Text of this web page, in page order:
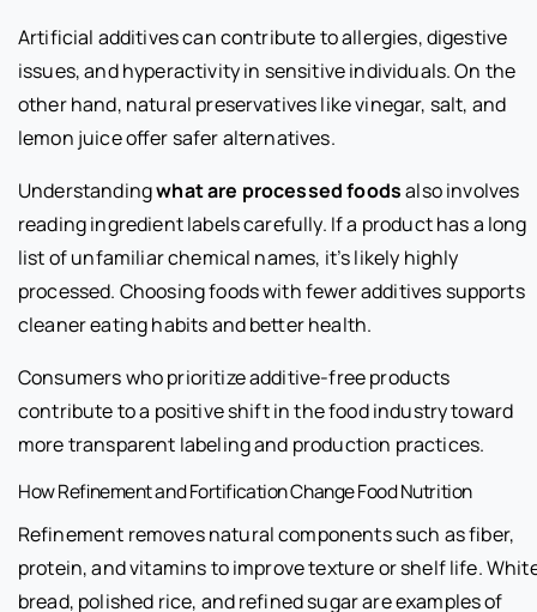
Artificial additives can contribute to allergies, digestive
issues, and hyperactivity in sensitive individuals. On the
other hand, natural preservatives like vinegar, salt, and
lemon juice offer safer alternatives.
Understandingwhat are processed foodsalso involves
reading ingredient labels carefully. If a product has a long
list of unfamiliar chemical names, it’s likely highly
processed. Choosing foods with fewer additives supports
cleaner eating habits and better health.
Consumers who prioritize additive-free products
contribute to a positive shift in the food industry toward
more transparent labeling and production practices.
How Refinement and Fortification Change Food Nutrition
Refinement removes natural components such as fiber,
protein, and vitamins to improve texture or shelf life.
bread, polished rice, and refined sugar are examples of